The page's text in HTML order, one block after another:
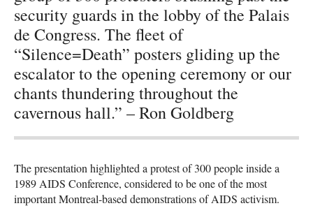
security guards in the lobby of the Palais
de Congress. The fleet of
“Silence=Death” posters gliding up the
escalator to the opening ceremony or our
chants thundering throughout the
cavernous hall.” – Ron Goldberg
The presentation highlighted a protest of 300 people inside a
1989 AIDS Conference, considered to be one of the most
important Montreal-based demonstrations ofAIDS activism.